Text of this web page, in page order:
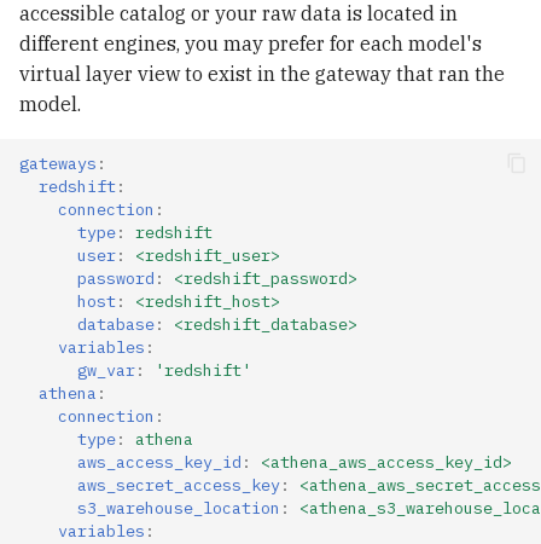
accessible catalog or your raw data is located in
different engines, you may prefer for each model's
virtual layer view to exist in the gateway that ran the
model.
gateways :
redshift:
connection :
type:
redshift
user:
<redshift_user>
password :
<redshift_password>
host:
<redshift_host>
database:
<redshift_database>
variables :
gw_var:
'redshift'
athena :
connection :
type:
athena
aws_access_key_id :
<athena_aws_access_key_id>
aws_secret_access_key:
s3_warehouse_location :
variables :